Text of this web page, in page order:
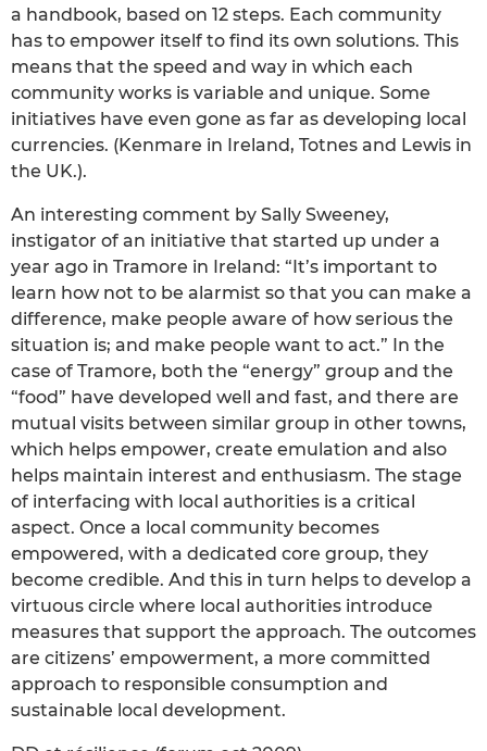
a handbook, based on 12 steps. Each community
has to empower itself to find its own solutions. This
means that the speed and way in which each
community works is variable and unique. Some
initiatives have even gone as far as developing local
currencies. (Kenmare in Ireland, Totnes and Lewis in
the UK.).
An interesting comment by Sally Sweeney,
instigator of an initiative that started up under a
year ago in Tramore in Ireland: “It’s important to
learn how not to be alarmist so that you can make a
difference, make people aware of how serious the
situation is; and make people want to act.” In the
case of Tramore, both the “energy” group and the
“food” have developed well and fast, and there are
mutual visits between similar group in other towns,
which helps empower, create emulation and also
helps maintain interest and enthusiasm. The stage
of interfacing with local authorities is a critical
aspect. Once a local community becomes
empowered, with a dedicated core group, they
become credible. And this in turn helps to develop a
virtuous circle where local authorities introduce
measures that support the approach. The outcomes
are citizens’ empowerment, a more committed
approach to responsible consumption and
sustainable local development.